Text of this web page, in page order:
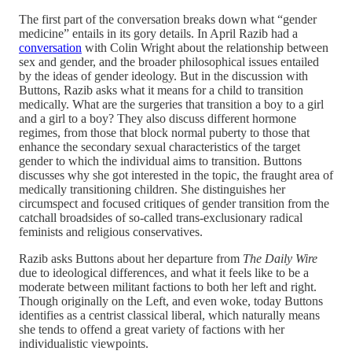
The first part of the conversation breaks down what “gender
medicine” entails in its gory details. In April Razib had a
conversation with Colin Wright about the relationship between
sex and gender, and the broader philosophical issues entailed
by the ideas of gender ideology. But in the discussion with
Buttons, Razib asks what it means for a child to transition
medically. What are the surgeries that transition a boy to a girl
and a girl to a boy? They also discuss different hormone
regimes, from those that block normal puberty to those that
enhance the secondary sexual characteristics of the target
gender to which the individual aims to transition. Buttons
discusses why she got interested in the topic, the fraught area of
medically transitioning children. She distinguishes her
circumspect and focused critiques of gender transition from the
catchall broadsides of so-called trans-exclusionary radical
feminists and religious conservatives.
Razib asks Buttons about her departure from The Daily Wire
due to ideological differences, and what it feels like to be a
moderate between militant factions to both her left and right.
Though originally on the Left, and even woke, today Buttons
identifies as a centrist classical liberal, which naturally means
she tends to offend a great variety of factions with her
individualistic viewpoints.